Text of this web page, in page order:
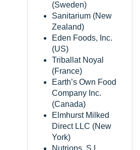
(Sweden)
Sanitarium (New
Zealand)
Eden Foods, Inc.
(US)
Triballat Noyal
(France)
Earth’s Own Food
Company Inc.
(Canada)
Elmhurst Milked
Direct LLC (New
York)